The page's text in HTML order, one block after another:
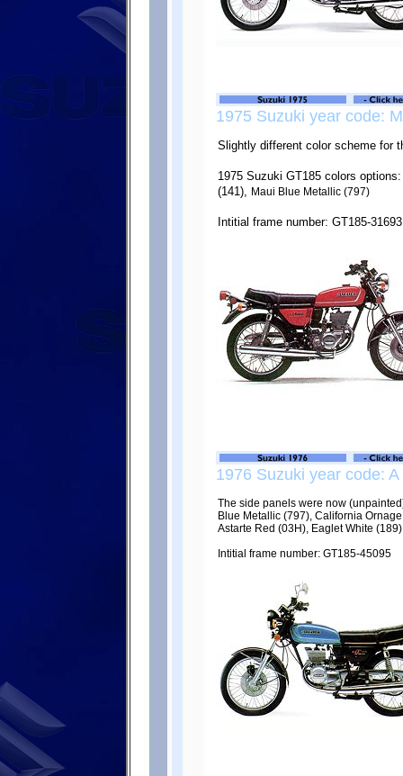
1975 Suzuki year code: M
Slightly different color scheme for
1975 Suzuki GT185 colors
(141), Maui Blue Metallic (797)
Intitial frame number: GT185-31693
1976 Suzuki year code: A
The side panels were now
Blue Metallic (797), California
Astarte Red (03H), Eaglet White (189)
Intitial frame number: GT185-45095